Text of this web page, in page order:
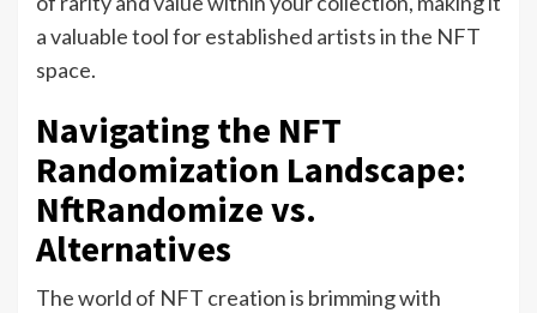
a valuable tool for established artists in the NFT
space.
Navigating the NFT
Randomization Landscape:
NftRandomize vs.
Alternatives
The world of NFT creation is brimming with